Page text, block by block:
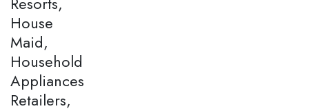
House
Maid,
Household
Appliances
Retailers,